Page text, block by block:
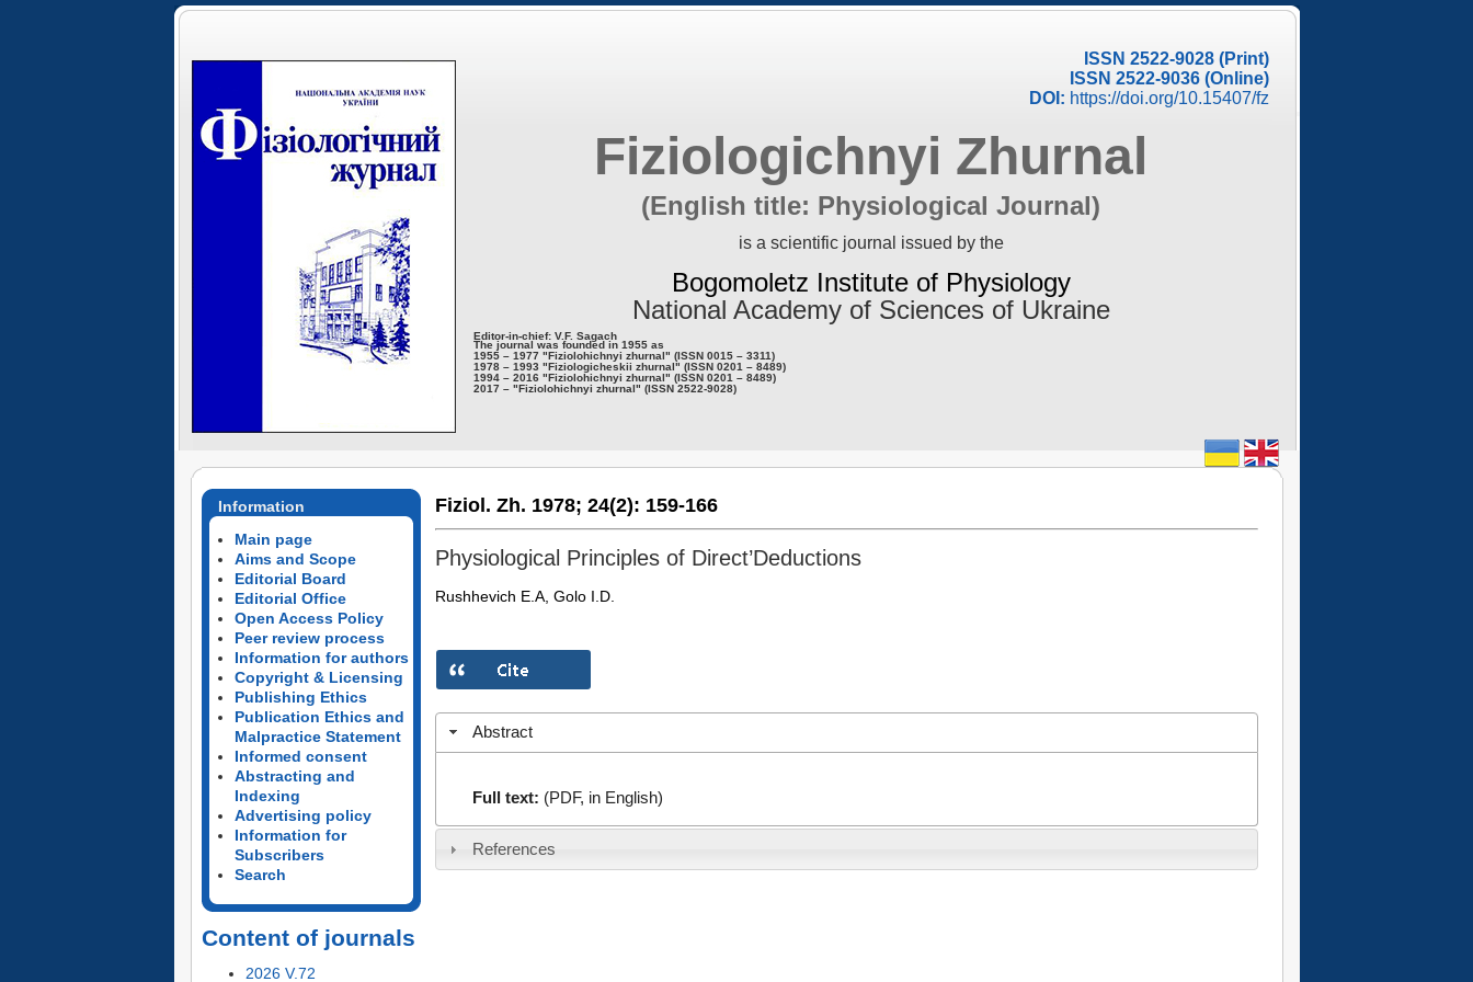
ISSN 2522-9028 (Print)
ISSN 2522-9036 (Online)
DOI: https://doi.org/10.15407/fz
Fiziologichnyi Zhurnal
(English title: Physiological Journal)
is a scientific journal issued by the
Bogomoletz Institute of Physiology
National Academy of Sciences of Ukraine
Editor-in-chief: V.F. Sagach
The journal was founded in 1955 as
1955 – 1977 "Fiziolohichnyi zhurnal" (ISSN 0015 – 3311)
1978 – 1993 "Fiziologicheskii zhurnal" (ISSN 0201 – 8489)
1994 – 2016 "Fiziolohichnyi zhurnal" (ISSN 0201 – 8489)
2017 – "Fiziolohichnyi zhurnal" (ISSN 2522-9028)
Information
Main page
Aims and Scope
Editorial Board
Editorial Office
Open Access Policy
Peer review process
Information for authors
Copyright & Licensing
Publishing Ethics
Publication Ethics and
Malpractice Statement
Informed consent
Abstracting and
Indexing
Advertising policy
Information for
Subscribers
Search
Content of journals
2026 V.72
Fiziol. Zh. 1978; 24(2): 159-166
Physiological Principles of Direct’Deductions
Rushhevich E.A, Golo I.D.
Abstract
Full text: (PDF, in English)
References